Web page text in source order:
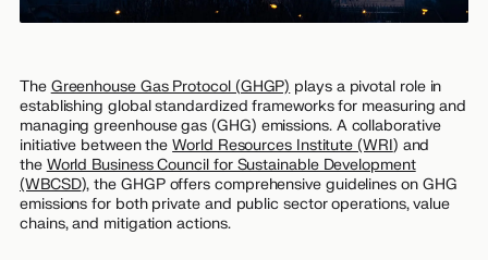
The Greenhouse Gas Protocol (GHGP) plays a pivotal role in
establishing global standardized frameworks for measuring and
managing greenhouse gas (GHG) emissions. A collaborative
initiative between theWorld Resources Institute (WRI) and
the World Business Council for Sustainable Development
(WBCSD), the GHGP offers comprehensive guidelines on GHG
emissions for both private and public sector operations, value
chains, and mitigation actions.